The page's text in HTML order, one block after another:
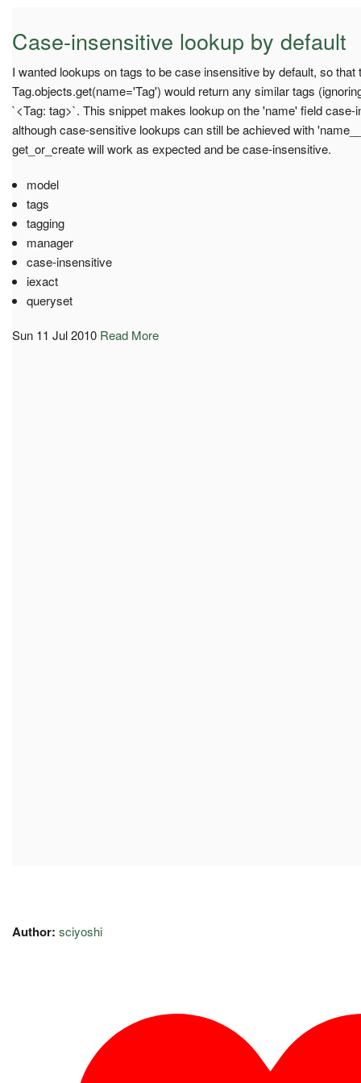
Case-insensitive lookup by default
I wanted lookups on tags to be case insensitive by default, so that
Tag.objects.get(name='Tag') would return any similar tags
`<Tag: tag>`. This snippet makes lookup on the 'name' field case-
although case-sensitive lookups can still be achieved with
get_or_create will work as expected and be case-insensitive.
model
tags
tagging
manager
case-insensitive
iexact
queryset
Sun 11 Jul 2010 Read More
Author: sciyoshi